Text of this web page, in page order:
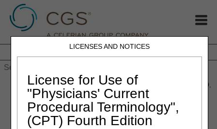
LICENSES AND NOTICES
License for Use of
"Physicians' Current
Procedural Terminology",
(CPT) Fourth Edition
JB DME JC DME J15 Part A J15 Part B
HHH People with Medicare
Home»MLN Connects® Newsletter for Thursday, November 20,
November 20, 2025